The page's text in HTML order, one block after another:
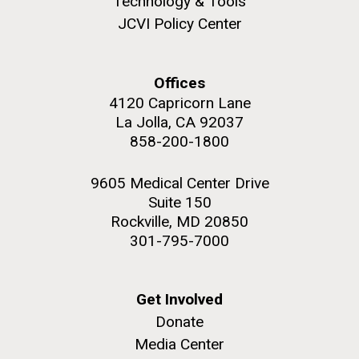
AGBT, Marco Island 2010
I just got back from AGBT in Marco Island, Florida and
M. mycoides JCVI-syn 1.0 and WT M. mycoides
Credit: J. Craig Venter Institute
J. Craig Venter Institute, La Jolla (building
Rock garden in courtyard. Nick Merrick © Hedrich Blessing
JCVI Policy Center
Offices
4120 Capricorn Lane
La Jolla, CA 92037
858-200-1800
9605 Medical Center Drive
Suite 150
Rockville, MD 20850
301-795-7000
Get Involved
Donate
Media Center